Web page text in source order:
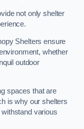
not only shelter
Shelters ensure
whether
outdoor
spaces that are
is why our shelters
various